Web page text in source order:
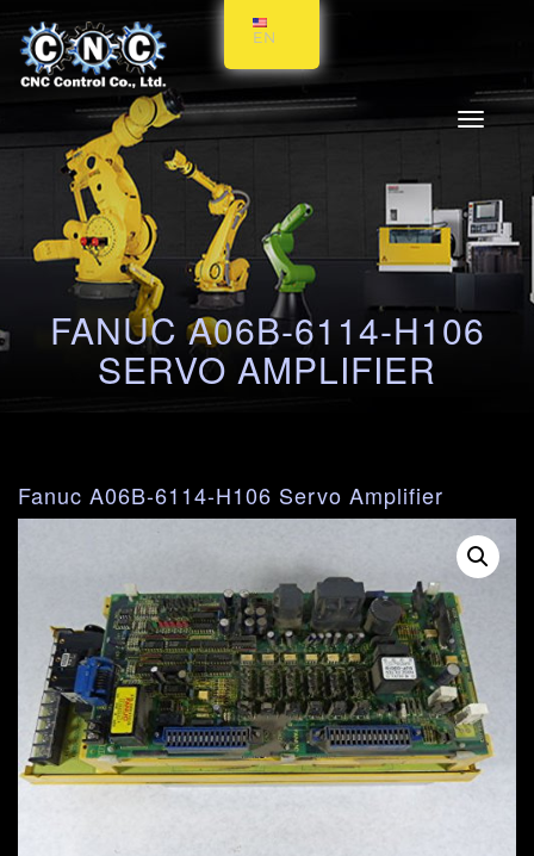
Toggle
FANUC A06B-6114-H106
SERVO AMPLIFIER
Fanuc A06B-6114-H106 Servo Amplifier
EN